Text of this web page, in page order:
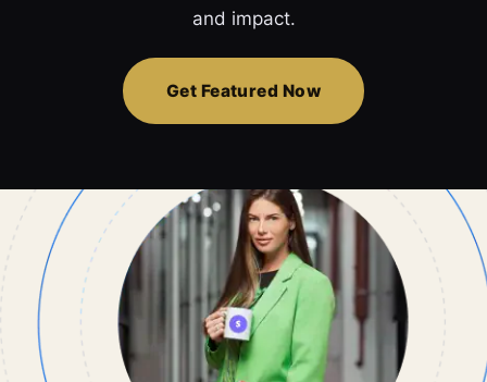
and impact.
Get Featured Now